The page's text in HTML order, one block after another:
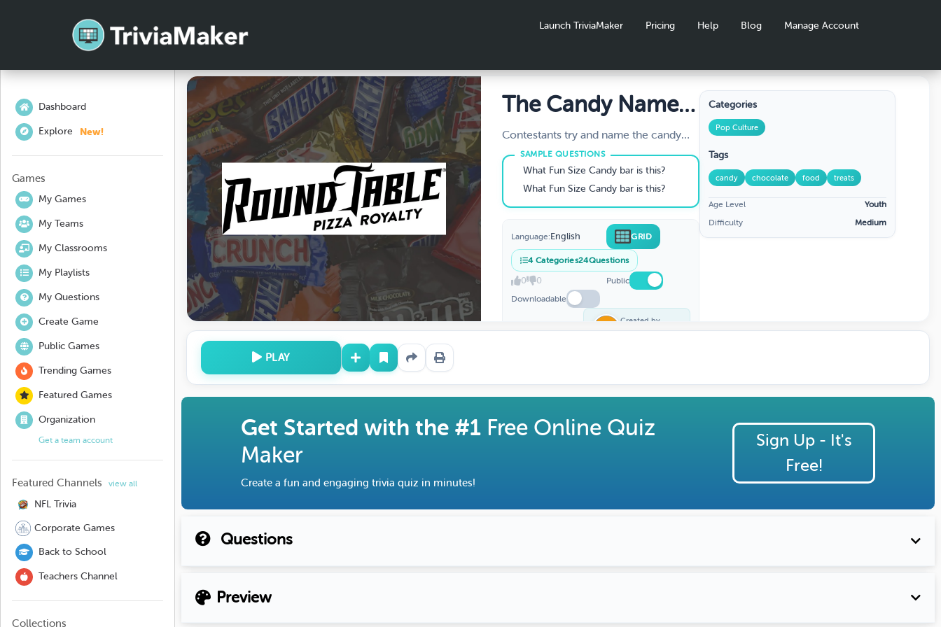
Launch TriviaMaker Pricing Help Blog Manage Account
Dashboard
Explore New!
Games
My Games
My Teams
My Classrooms
My Playlists
My Questions
Create Game
Public Games
Trending Games
Featured Games
Organization
Get a team account
Featured Channels view all
NFL Trivia
Corporate Games
Back to School
Teachers Channel
Collections
The Candy Name
Game - Download
- Download
Contestants try and name the candy
based on its picture, description or
hint!What Fun Size Candy bar is this?
What Fun Size Candy bar is this?
Language:English GRID
4Categories24Questions
0 0
Public
Downloadable
Created by
Zane Lacaden
Categories
Pop Culture
Tags
candy chocolate food treats
Age Level
Youth
Difficulty
Medium
PLAY
Get Started with the #1 Free Online Quiz
Maker
Create a fun and engaging trivia quiz in minutes!
Sign Up - It's
Free!
Questions
Preview